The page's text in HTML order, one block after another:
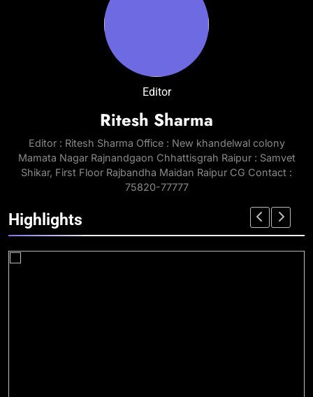
Editor
Ritesh Sharma
Editor : Ritesh Sharma Office : New khandelwal colony
Mamata Nagar Rajnandgaon Chhattisgrah Raipur : Samvet
Shikar, First Floor Rajbandha Maidan Raipur CG Contact :
75820-77777
Highlights